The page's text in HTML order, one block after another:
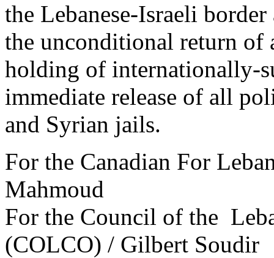
the Lebanese-Israeli
the unconditional return of
holding of internationally-
immediate release of all
and Syrian jails.
For the Canadian For
Mahmoud
For the Council of the
(COLCO) / Gilbert Soudir